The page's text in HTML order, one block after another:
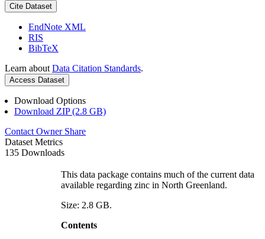
Cite Dataset
EndNote XML
RIS
BibTeX
Learn about Data Citation Standards.
Access Dataset
Download Options
Download ZIP (2.8 GB)
Contact Owner Share
Dataset Metrics
135 Downloads
This data package contains much of the current data
available regarding zinc in North Greenland.
Size: 2.8 GB.
Contents